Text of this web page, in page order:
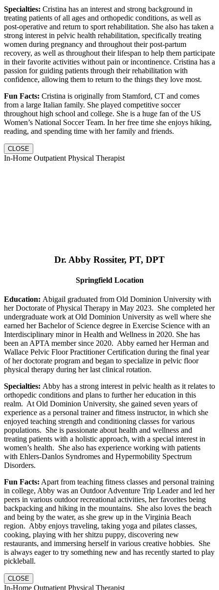
Specialties: Cristina has an interest and strong background in
treating patients of all ages and orthopedic conditions, as well as
post-operative and return to sport rehabilitation. She also has taken a
strong interest in pelvic health rehabilitation, specifically treating
women during pregnancy and throughout their post-partum
recovery, as well as throughout their lifespan to help them participate
in their favorite activities without pain or incontinence. Cristina has a
passion for guiding patients through their rehabilitation with
confidence, allowing them to return to the things they love most.
Fun Facts: Cristina is originally from Stamford, CT and comes
from a large Italian family. She played competitive soccer
throughout high school and college. She is a huge fan of the US
Women’s National Soccer Team. In her free time she enjoys hiking,
reading, and spending time with her family and friends.
CLOSE
In-Home Outpatient Physical Therapist
Dr. Abby Rossiter, PT, DPT
Springfield Location
Education: Abigail graduated from Old Dominion University with
her Doctorate of Physical Therapy in May 2023. She completed her
undergraduate work at Old Dominion University as well where she
earned her Bachelor of Science degree in Exercise Science with an
Interdisciplinary minor in Health and Wellness in 2020. She has
been an APTA member since 2020. Abby earned her Herman and
Wallace Pelvic Floor Practitioner Certification during the final year
of her doctorate program and began to specialize in pelvic floor
physical therapy during her last clinical rotation.
Specialties: Abby has a strong interest in pelvic health as it relates to
orthopedic conditions and plans to further her education in this
realm. At Old Dominion University, she gained seven years of
experience as a personal trainer and fitness instructor, in which she
enjoyed teaching strength and conditioning classes for various
populations. She is passionate about health and wellness and
treating patients with a holistic approach, with a special interest in
women’s health. She also has experience working with patients
with Ehlers-Danlos Syndromes and Hypermobility Spectrum
Disorders.
Fun Facts: Apart from teaching fitness classes and personal training
in college, Abby was an Outdoor Adventure Trip Leader and led her
peers in various outdoor recreational activities, her favorites being
backpacking and hiking in the mountains. She also loves the beach
and being by the water, as she grew up in the Virginia Beach
region. Abby enjoys traveling, taking yoga and pilates classes,
cooking, playing with her shitzu puppy, discovering new
restaurants, and immersing herself in various creative hobbies. She
is always eager to try something new and has recently started to play
pickleball.
CLOSE
In-Home Outpatient Physical Therapist